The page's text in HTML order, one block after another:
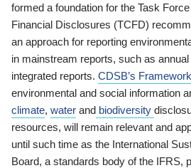
formed a foundation for the Task
Financial Disclosures (TCFD)
an approach for reporting
in mainstream reports, such as
integrated reports. CDSB’s Framework
environmental and social information
climate, water and biodiversity
resources, will remain relevant and
until such time as the International
Board, a standards body of the IFRS,